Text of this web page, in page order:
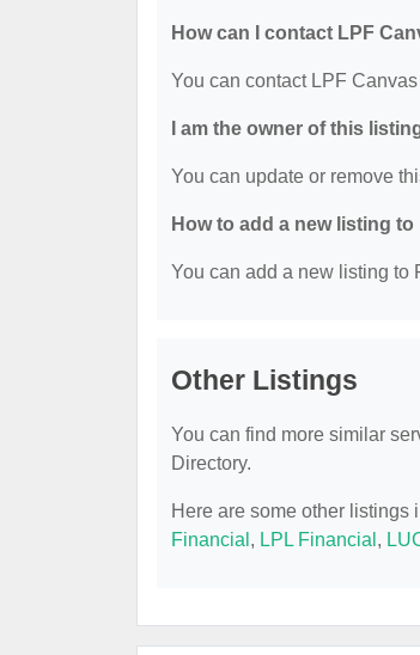
How can I contact LPF
You can contact LPF
I am the owner of this
You can update or remove
How to add a new listing
You can add a new listing to
Other Listings
You can find more similar
Directory.
Here are some other listings
Financial , LPL Financial ,